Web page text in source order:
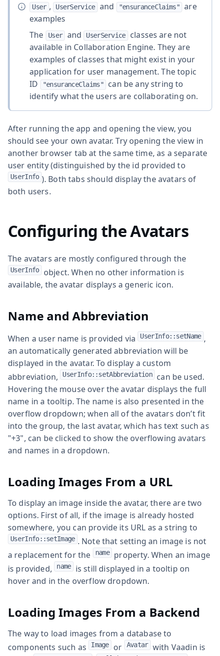
User , UserService and "ensuranceClaims"
are
examples
The
User and UserService
classes are not
available in Collaboration Engine. They are
examples of classes that might exist in your
application for user management. The topic
ID
"ensuranceClaims"
can be any string to
identify what the users are collaborating on.
After running the app and opening the view, you
should see your own avatar. Try opening the view in
another browser tab at the same time, as a separate
user entity (distinguished by the id provided to
UserInfo ). Both tabs should display the avatars of
both users.
Configuring the Avatars
The avatars are mostly configured through the
UserInfo object. When no other information is
available, the avatar displays a generic icon.
Name and Abbreviation
When a user name is provided via UserInfo::setName ,
an automatically generated abbreviation will be
displayed in the avatar. To display a custom
abbreviation, UserInfo::setAbbreviation
can be used.
Hovering the mouse over the avatar displays the full
name in a tooltip. The name is also presented in the
overflow dropdown; when all of the avatars don’t fit
into the group, the last avatar, which has text such as
"+3", can be clicked to show the overflowing avatars
and names in a dropdown.
Loading Images From a URL
To display an image inside the avatar, there are two
options. First of all, if the image is already hosted
somewhere, you can provide its URL as a string to
UserInfo::setImage . Note that setting an image is not
a replacement for the
name
property. When an image
is provided, name is still displayed in a tooltip on
hover and in the overflow dropdown.
Loading Images From a Backend
The way to load images from a database to
components such as Image or Avatar with Vaadin is